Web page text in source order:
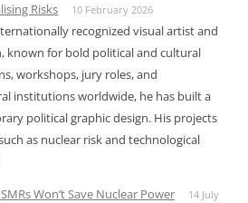
Risks
10 February 2026
recognized visual artist and
known for bold political and cultural
workshops, jury roles, and
institutions worldwide, he has built a
political graphic design. His projects
as nuclear risk and technological
Won’t Save Nuclear Power
14 July